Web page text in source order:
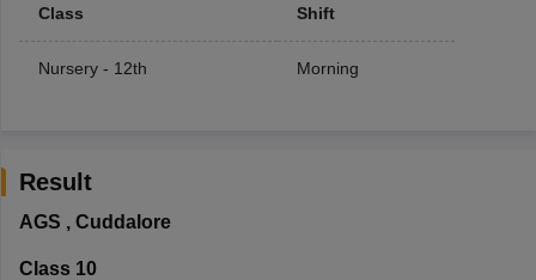
Class Shift
Nursery - 12th Morning
Result
AGS , Cuddalore
Class 10